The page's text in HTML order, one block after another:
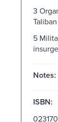
3
Taliban
5
Notes:
ISBN: